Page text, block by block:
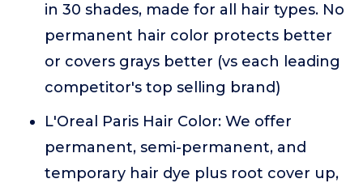
in 30 shades, made for all hair types. No
permanent hair color protects better
or covers grays better (vs each leading
competitor's top selling brand)
L'Oreal Paris Hair Color: We offer
permanent, semi-permanent, and
temporary hair dye plus root cover up,